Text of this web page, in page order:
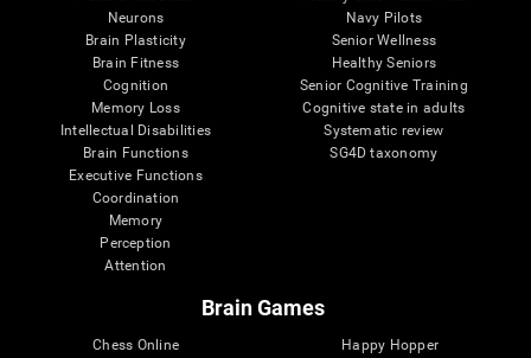
Neurons
Brain Plasticity
Brain Fitness
Cognition
Memory Loss
Intellectual Disabilities
Brain Functions
Executive Functions
Coordination
Memory
Perception
Attention
Navy Pilots
Senior Wellness
Healthy Seniors
Senior Cognitive Training
Cognitive state in adults
Systematic review
SG4D taxonomy
Brain Games
Chess Online
Happy Hopper